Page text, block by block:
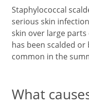
Staphylococcal
serious skin
skin over large
has been scalded
common in the
What